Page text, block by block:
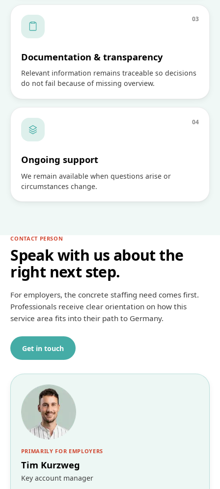
03
Documentation & transparency
Relevant information remains traceable so decisions
do not fail because of missing overview.
04
Ongoing support
We remain available when questions arise or
circumstances change.
CONTACT PERSON
Speak with us about the
right next step.
For employers, the concrete staffing need comes first.
Professionals receive clear orientation on how this
service area fits into their path to Germany.
Get in touch
PRIMARILY FOR EMPLOYERS
Tim Kurzweg
Key account manager